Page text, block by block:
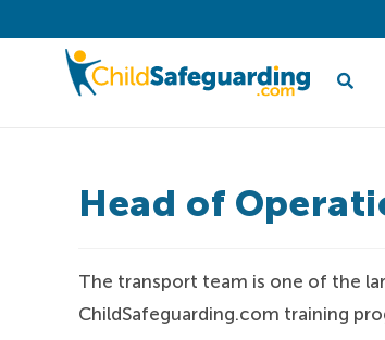
Head of
The transport team is one of the
ChildSafeguarding.com training